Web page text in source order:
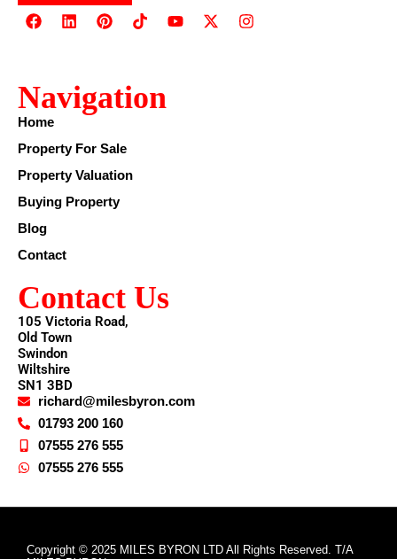
Navigation
Home
Property For Sale
Property Valuation
Buying Property
Blog
Contact
Contact Us
105 Victoria Road,
Old Town
Swindon
Wiltshire
SN1 3BD
richard@milesbyron.com
01793 200 160
07555 276 555
07555 276 555
Copyright © 2025 MILES BYRON LTD All Rights Reserved. T/A